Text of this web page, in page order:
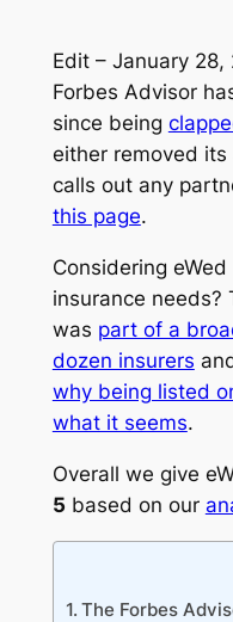
Edit – January 28,
Forbes Advisor
since being
either removed
calls out any
this page.
Considering
insurance needs?
was part of a
dozen insurers
why being listed
what it seems.
Overall we give
5 based on our
The Forbes